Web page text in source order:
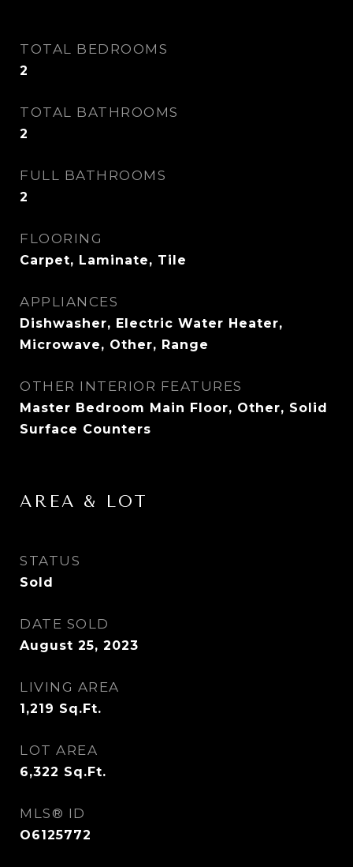
TOTAL BEDROOMS
2
TOTAL BATHROOMS
2
FULL BATHROOMS
2
FLOORING
Carpet, Laminate, Tile
APPLIANCES
Dishwasher, Electric Water Heater,
Microwave, Other, Range
OTHER INTERIOR FEATURES
Master Bedroom Main Floor, Other, Solid
Surface Counters
AREA & LOT
STATUS
Sold
DATE SOLD
August 25, 2023
LIVING AREA
1,219 Sq.Ft.
LOT AREA
6,322 Sq.Ft.
MLS® ID
O6125772